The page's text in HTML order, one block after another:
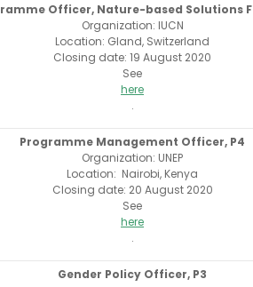
Officer, Nature-based Solutions
Organization: IUCN
Location: Gland, Switzerland
Closing date: 19 August 2020
See
here
.
Programme Management Officer, P4
Organization: UNEP
Location: Nairobi, Kenya
Closing date: 20 August 2020
See
here
.
Gender Policy Officer, P3